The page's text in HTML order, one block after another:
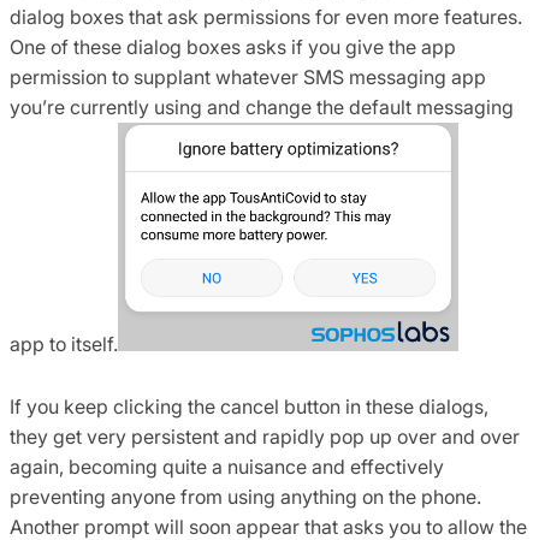
dialog boxes that ask permissions for even more features.
One of these dialog boxes asks if you give the app
permission to supplant whatever SMS messaging app
you’re currently using and change the default messaging
app to itself.
If you keep clicking the cancel button in these dialogs,
they get very persistent and rapidly pop up over and over
again, becoming quite a nuisance and effectively
preventing anyone from using anything on the phone.
Another prompt will soon appear that asks you to allow the